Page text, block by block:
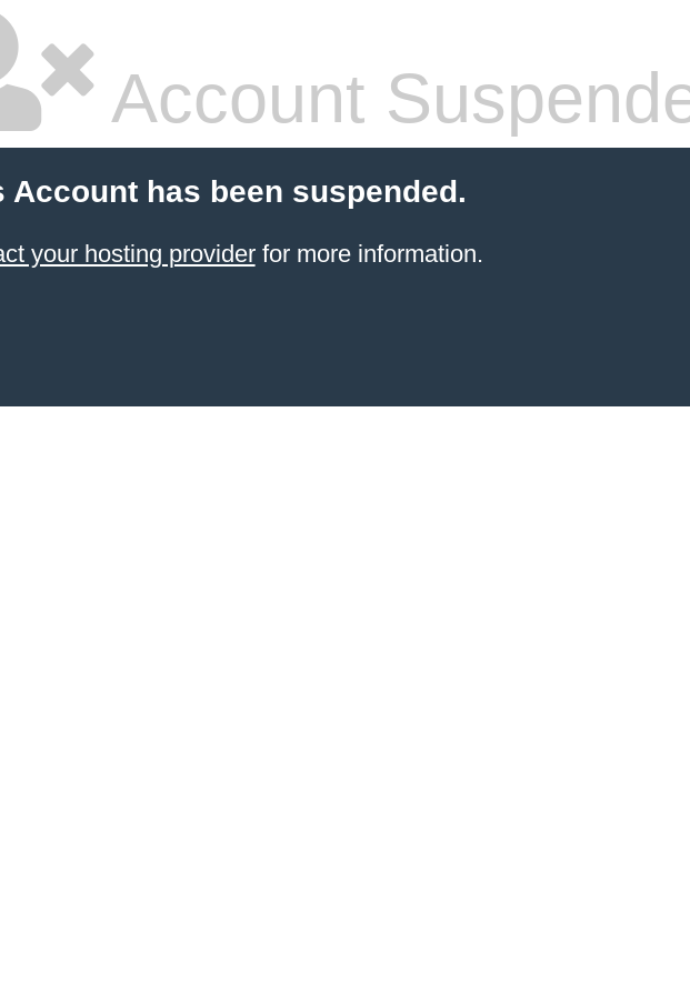
Account
Account has been suspended.
your hosting providerfor more information.